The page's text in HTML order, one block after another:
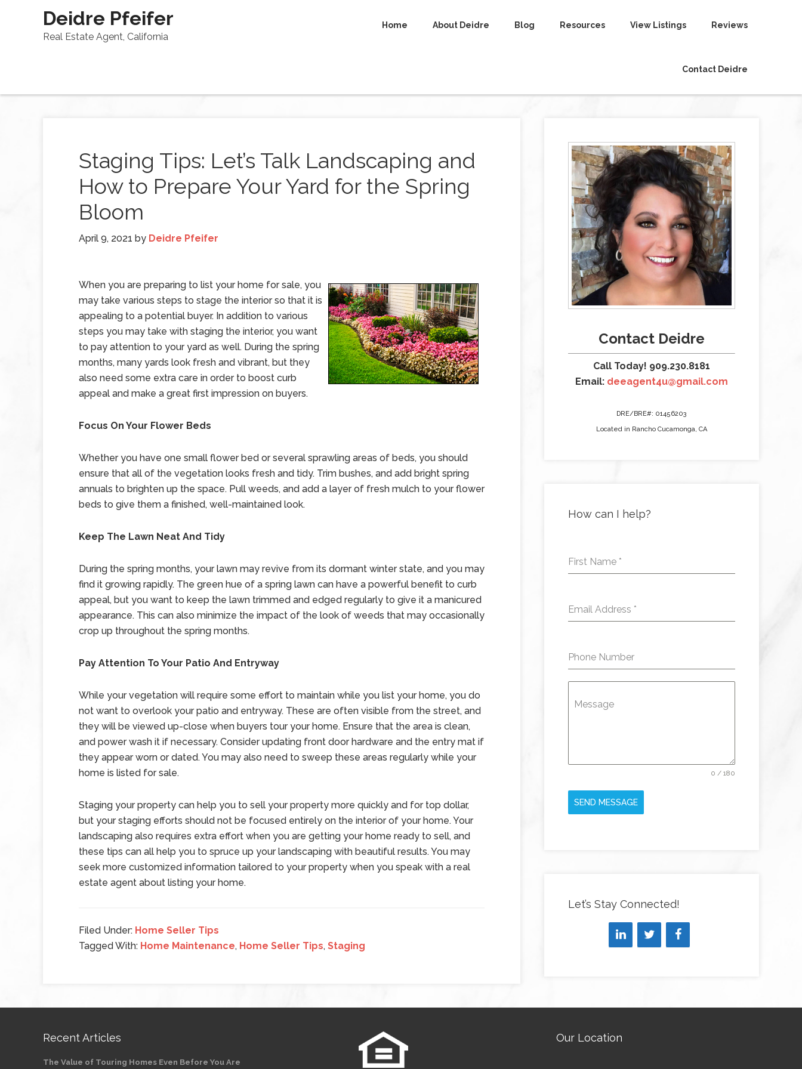
Deidre Pfeifer
Real Estate Agent, California
Home About Deidre Blog Resources View Listings Reviews
Contact Deidre
Staging Tips: Let’s Talk Landscaping and
How to Prepare Your Yard for the Spring
Bloom
April 9, 2021 by Deidre Pfeifer
When you are preparing to list your home for sale, you
may take various steps to stage the interior so that it is
appealing to a potential buyer. In addition to various
steps you may take with staging the interior, you want
to pay attention to your yard as well. During the spring
months, many yards look fresh and vibrant, but they
also need some extra care in order to boost curb
appeal and make a great first impression on buyers.
Focus On Your Flower Beds
Whether you have one small flower bed or several sprawling areas of beds, you should
ensure that all of the vegetation looks fresh and tidy. Trim bushes, and add bright spring
annuals to brighten up the space. Pull weeds, and add a layer of fresh mulch to your flower
beds to give them a finished, well-maintained look.
Keep The Lawn Neat And Tidy
During the spring months, your lawn may revive from its dormant winter state, and you may
find it growing rapidly. The green hue of a spring lawn can have a powerful benefit to curb
appeal, but you want to keep the lawn trimmed and edged regularly to give it a manicured
appearance. This can also minimize the impact of the look of weeds that may occasionally
crop up throughout the spring months.
Pay Attention To Your Patio And Entryway
While your vegetation will require some effort to maintain while you list your home, you do
not want to overlook your patio and entryway. These are often visible from the street, and
they will be viewed up-close when buyers tour your home. Ensure that the area is clean,
and power wash it if necessary. Consider updating front door hardware and the entry mat if
they appear worn or dated. You may also need to sweep these areas regularly while your
home is listed for sale.
Staging your property can help you to sell your property more quickly and for top dollar,
but your staging efforts should not be focused entirely on the interior of your home. Your
landscaping also requires extra effort when you are getting your home ready to sell, and
these tips can all help you to spruce up your landscaping with beautiful results. You may
seek more customized information tailored to your property when you speak with a real
estate agent about listing your home.
Filed Under: Home Seller Tips
Tagged With: Home Maintenance, Home Seller Tips, Staging
Contact Deidre
Call Today! 909.230.8181
Email: deeagent4u@gmail.com
DRE/BRE#: 01456203
Located in Rancho Cucamonga, CA
How can I help?
First Name *
Email Address *
Phone Number
Message
0 / 180
SEND MESSAGE
Let’s Stay Connected!
Recent Articles
The Value of Touring Homes Even Before You Are
Our Location